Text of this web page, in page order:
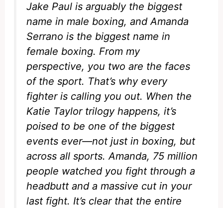
Jake Paul is arguably the biggest
name in male boxing, and Amanda
Serrano is the biggest name in
female boxing. From my
perspective, you two are the faces
of the sport. That’s why every
fighter is calling you out. When the
Katie Taylor trilogy happens, it’s
poised to be one of the biggest
events ever—not just in boxing, but
across all sports. Amanda, 75 million
people watched you fight through a
headbutt and a massive cut in your
last fight. It’s clear that the entire